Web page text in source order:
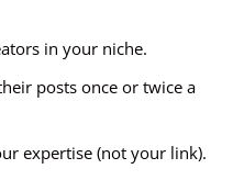
in your niche.
posts once or twice a
expertise (not your link).